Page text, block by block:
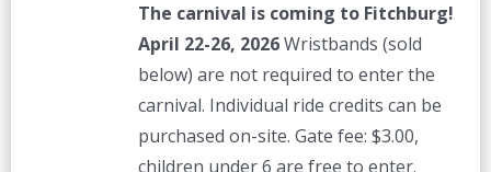
The carnival is coming to Fitchburg!
April 22-26, 2026Wristbands (sold
below) are not required to enter the
carnival. Individual ride credits can be
purchased on-site. Gate fee: $3.00,
children under 6 are free to enter.